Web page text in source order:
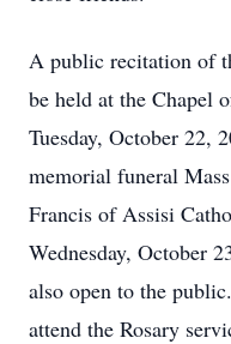
A public recitation of
be held at the Chapel
Tuesday, October 22,
memorial funeral
Francis of Assisi
Wednesday, October
also open to the
attend the Rosary